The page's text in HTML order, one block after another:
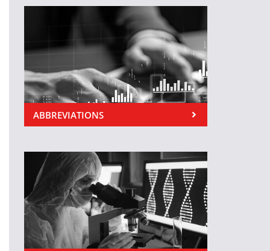
ABBREVIATIONS